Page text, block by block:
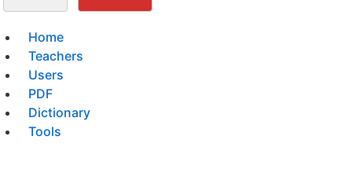
Home
Teachers
Users
PDF
Dictionary
Tools